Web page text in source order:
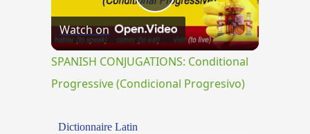
Play
Video
Watch on
SPANISH CONJUGATIONS: Conditional
Progressive (Condicional Progresivo)
Dictionnaire Latin